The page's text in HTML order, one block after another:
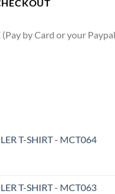
by Card or your
T-SHIRT - MCT064
T-SHIRT - MCT063